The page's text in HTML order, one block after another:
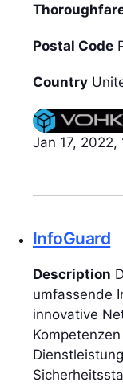
Postal Code
Country
Jan 17, 2022,
InfoGuard
Description
umfassende
innovative